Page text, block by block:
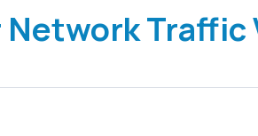
Network